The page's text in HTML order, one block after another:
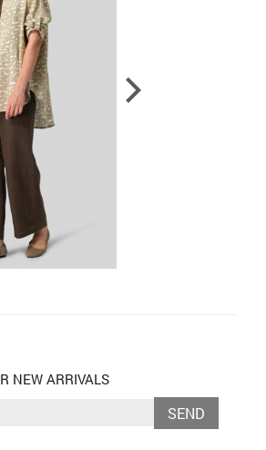
NEW ARRIVALS
SEND